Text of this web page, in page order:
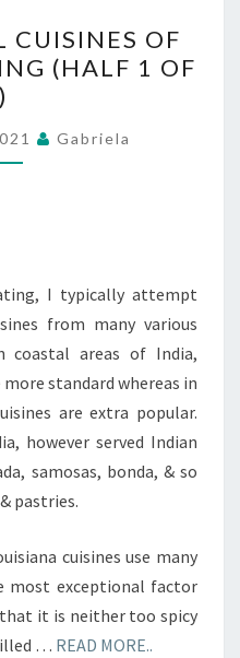
CUISINES
CUISINES OF
(HALF 1 OF
Gabriela
I typically attempt
from many various
coastal areas of India,
standard whereas in
are extra popular.
however served Indian
samosas, bonda, & so
pastries.
cuisines use many
most exceptional factor
it is neither too spicy
… READ MORE..